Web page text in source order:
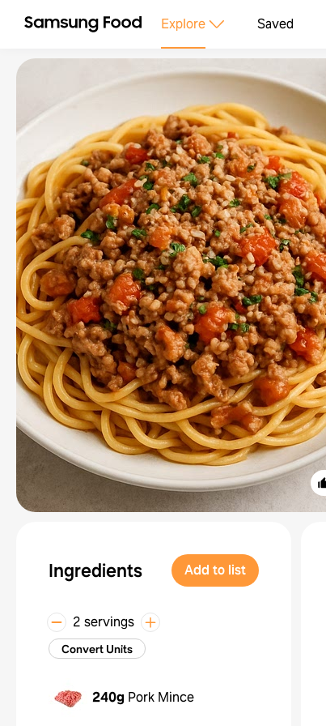
Explore Saved
Ingredients Add to list
2 servings
Convert Units
240g Pork Mince